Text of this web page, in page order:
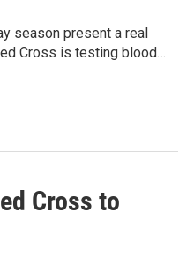
season present a real
Cross is testing blood…
Cross to